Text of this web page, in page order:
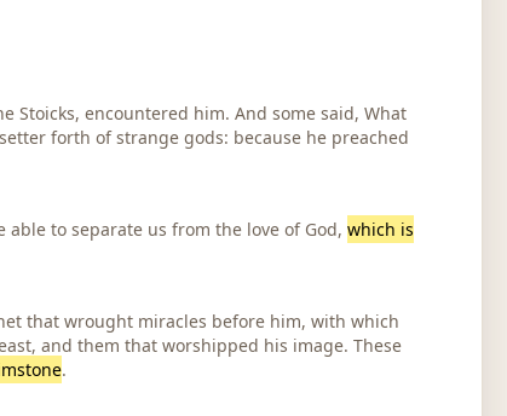
Stoicks, encountered him. And some said, What
forth of strange gods: because he preached
to separate us from the love of God, which is
that wrought miracles before him, with which
and them that worshipped his image. These
.